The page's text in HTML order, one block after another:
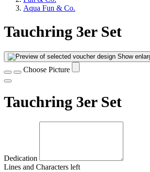
Aqua Fun & Co.
Tauchring 3er Set
Show
Choose Picture
Tauchring 3er Set
Dedication
Lines and Characters left